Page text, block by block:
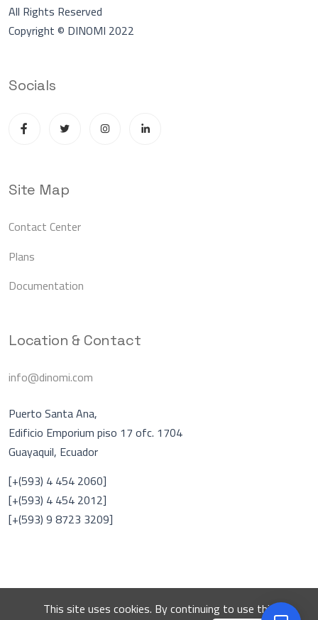
This site uses cookies. By continuing to use this
All Rights Reserved
Copyright © DINOMI 2022
Socials
Site Map
Contact Center
Plans
Documentation
Location & Contact
info@dinomi.com
Puerto Santa Ana,
Edificio Emporium piso 17 ofc. 1704
Guayaquil, Ecuador
[+(593) 4 454 2060]
[+(593) 4 454 2012]
[+(593) 9 8723 3209]
A En línea
DINOMI